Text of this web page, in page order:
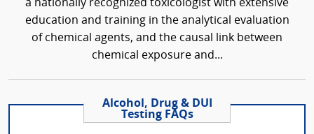
a nationally recognized toxicologist with extensive
education and training in the analytical evaluation
of chemical agents, and the causal link between
chemical exposure and...
Alcohol, Drug & DUI
Testing FAQs